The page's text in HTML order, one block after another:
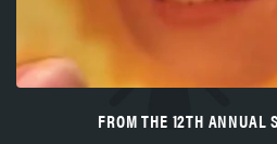
FROM THE 12TH ANNUAL